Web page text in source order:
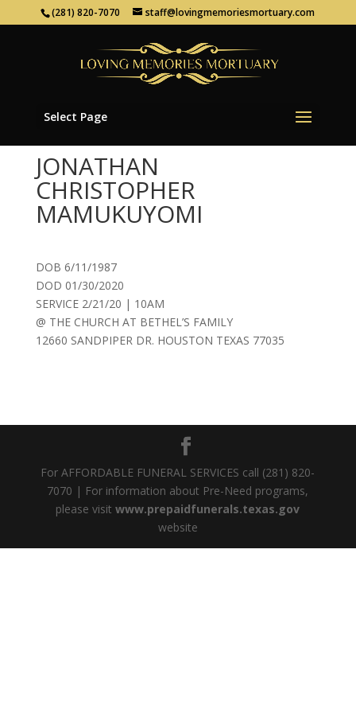
(281) 820-7070 staff@lovingmemoriesmortuary.com
Select Page
JONATHAN
CHRISTOPHER
MAMUKUYOMI
DOB 6/11/1987
DOD 01/30/2020
SERVICE 2/21/20 | 10AM
@ THE CHURCH AT BETHEL’S FAMILY
12660 SANDPIPER DR. HOUSTON TEXAS 77035
For AFFORDABLE FUNERAL SERVICES call (281) 820-
7070 | For information about Pre-Need programs,
please visitwww.prepaidfunerals.texas.gov
website